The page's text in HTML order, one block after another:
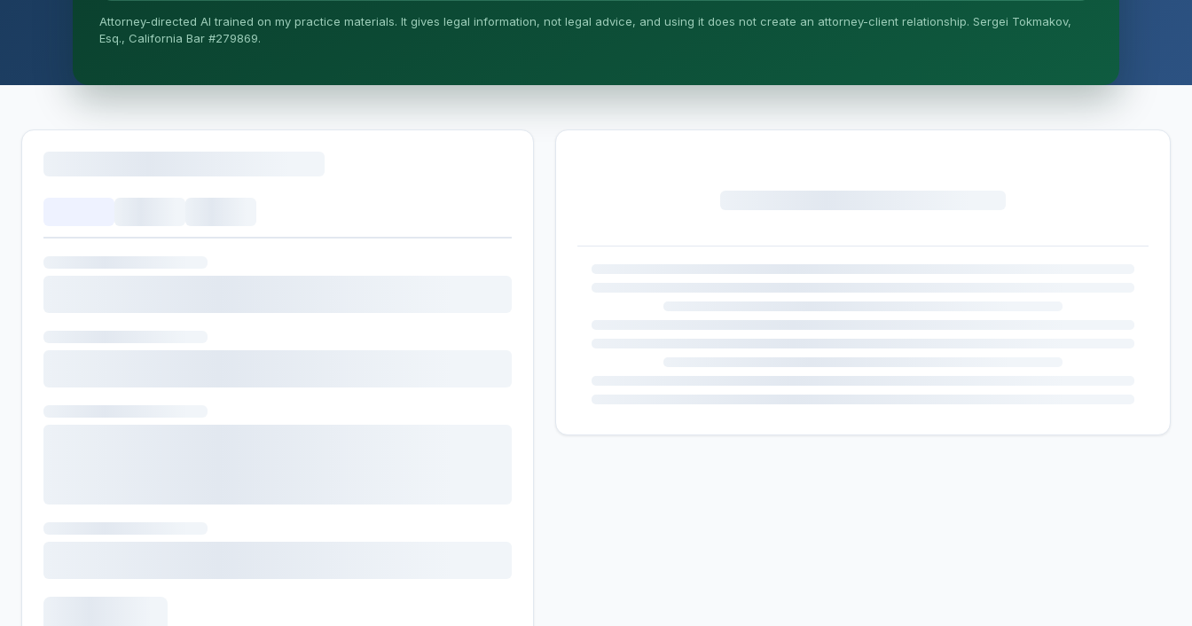
Attorney-directed AI trained on my practice materials. It gives legal information, not legal advice, and using it does not create an attorney-client relationship. Sergei Tokmakov,
Esq., California Bar #279869.